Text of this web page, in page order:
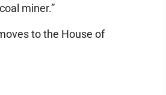
miner.”
to the House of